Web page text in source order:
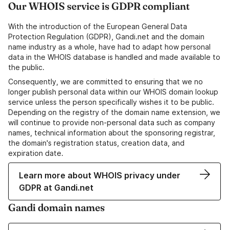
Our WHOIS service is GDPR compliant
With the introduction of the European General Data
Protection Regulation (GDPR), Gandi.net and the domain
name industry as a whole, have had to adapt how personal
data in the WHOIS database is handled and made available to
the public.
Consequently, we are committed to ensuring that we no
longer publish personal data within our WHOIS domain lookup
service unless the person specifically wishes it to be public.
Depending on the registry of the domain name extension, we
will continue to provide non-personal data such as company
names, technical information about the sponsoring registrar,
the domain's registration status, creation data, and
expiration date.
Learn more about WHOIS privacy under
GDPR at Gandi.net
Gandi domain names